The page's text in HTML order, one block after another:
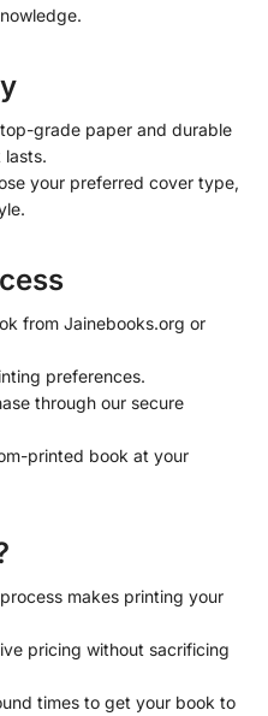
top-grade paper and durable
lasts.
your preferred cover type,
from Jainebooks.org or
preferences.
through our secure
printed book at your
makes printing your
pricing without sacrificing
times to get your book to